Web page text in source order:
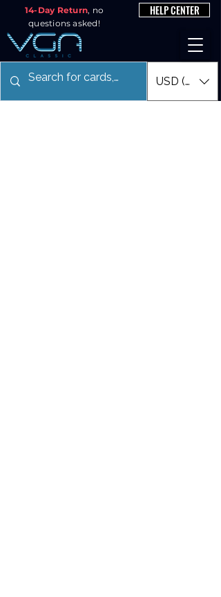
14-Day Return, no
questions asked!
HELP CENTER
USD ($)